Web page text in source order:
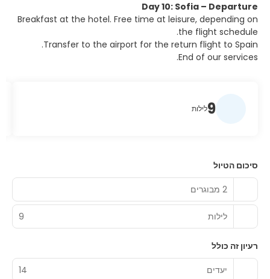
Day 10: Sofia – Departure
Breakfast at the hotel. Free time at leisure, depending on
the flight schedule.
Transfer to the airport for the return flight to Spain.
End of our services.
9לילות
סיכום הטיול
2 מבוגרים
לילות 9
רעיון זה כולל
יעדים
14